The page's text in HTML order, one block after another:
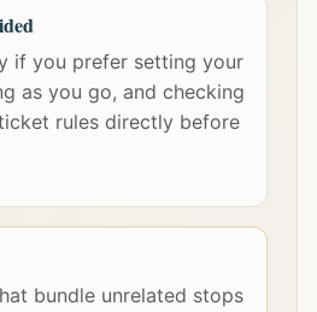
if you prefer setting your
as you go, and checking
rules directly before
bundle unrelated stops